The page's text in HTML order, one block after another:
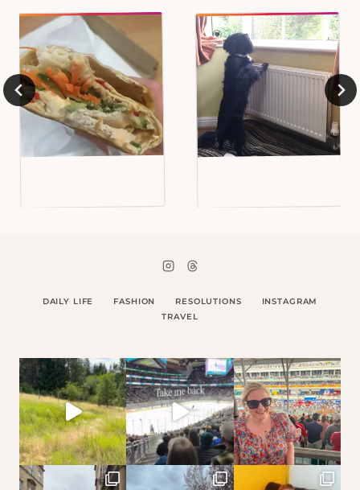
DAILY LIFE FASHION RESOLUTIONS
INSTAGRAM
TRAVEL